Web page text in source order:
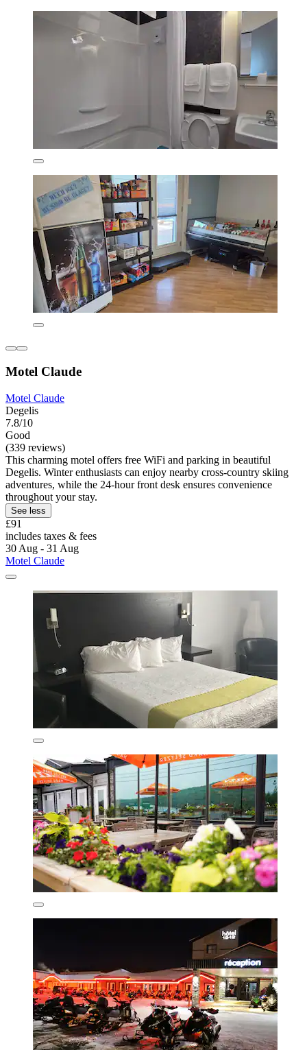
Motel Claude
Motel Claude
Degelis
7.8/10
Good
(339 reviews)
This charming motel offers free WiFi and parking in beautiful
Degelis. Winter enthusiasts can enjoy nearby cross-country skiing
adventures, while the 24-hour front desk ensures convenience
throughout your stay.
See less
£91
includes taxes & fees
30 Aug - 31 Aug
Motel Claude